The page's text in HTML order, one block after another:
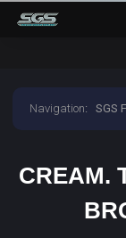
Navigation:SGS
CREAM.